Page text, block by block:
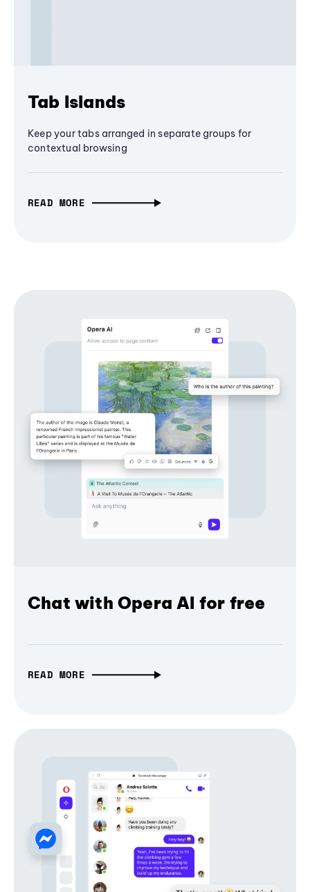
Tab Islands
Keep your tabs arranged in separate groups for
contextual browsing
READ MORE
Chat with Opera AI for free
READ MORE